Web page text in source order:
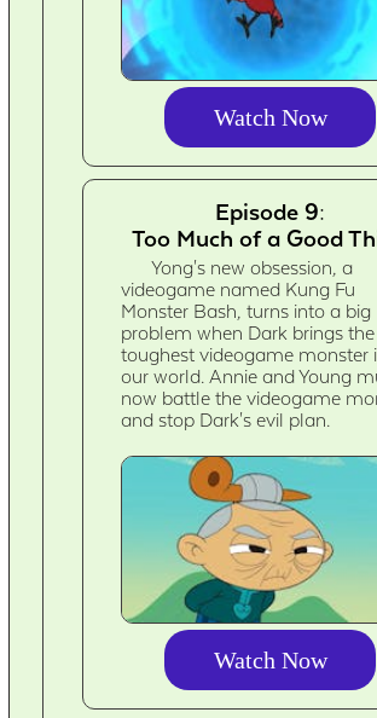
Watch Now
Episode 9:
Too Much of a Good
Yong's new obsession, a
videogame named Kung Fu
Monster Bash, turns into a big
problem when Dark brings the
toughest videogame monster
our world. Annie and Young
now battle the videogame
and stop Dark's evil plan.
Watch Now